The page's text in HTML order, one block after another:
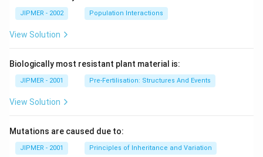
JIPMER - 2002 Population Interactions
View Solution
Biologically most resistant plant material is:
JIPMER - 2001 Pre-Fertilisation: Structures And Events
View Solution
Mutations are caused due to:
JIPMER - 2001 Principles of Inheritance and Variation